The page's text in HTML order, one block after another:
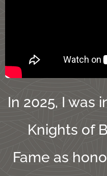
In 2025, I was
Knights of
Fame as